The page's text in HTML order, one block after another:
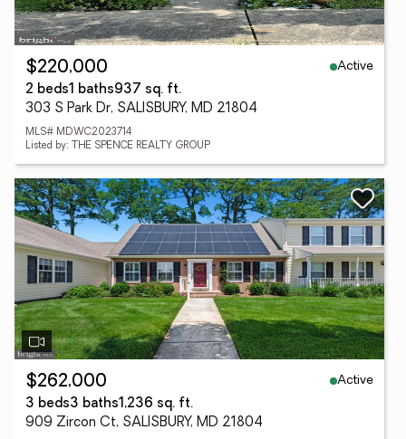
$220,000
Active
2 beds1 baths937 sq. ft.
303 S Park Dr, SALISBURY, MD 21804
MLS# MDWC2023714
Listed by: THE SPENCE REALTY GROUP
$262,000
Active
3 beds3 baths1,236 sq. ft.
909 Zircon Ct, SALISBURY, MD 21804